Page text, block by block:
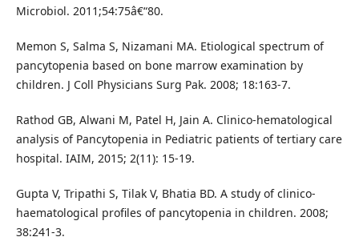
Microbiol. 2011;54:75â€“80.
Memon S, Salma S, Nizamani MA. Etiological spectrum of
pancytopenia based on bone marrow examination by
children. J Coll Physicians Surg Pak. 2008; 18:163-7.
Rathod GB, Alwani M, Patel H, Jain A. Clinico-hematological
analysis of Pancytopenia in Pediatric patients of tertiary care
hospital. IAIM, 2015; 2(11): 15-19.
Gupta V, Tripathi S, Tilak V, Bhatia BD. A study of clinico-
haematological profiles of pancytopenia in children. 2008;
38:241-3.